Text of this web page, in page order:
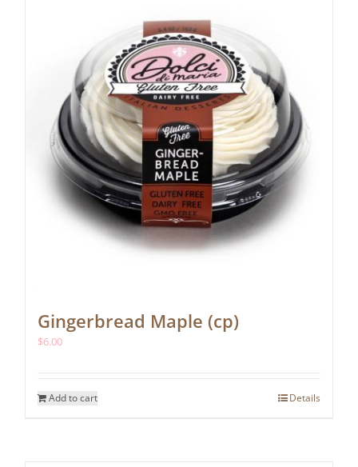
Gingerbread Maple (cp)
$6.00
Add to cart Details